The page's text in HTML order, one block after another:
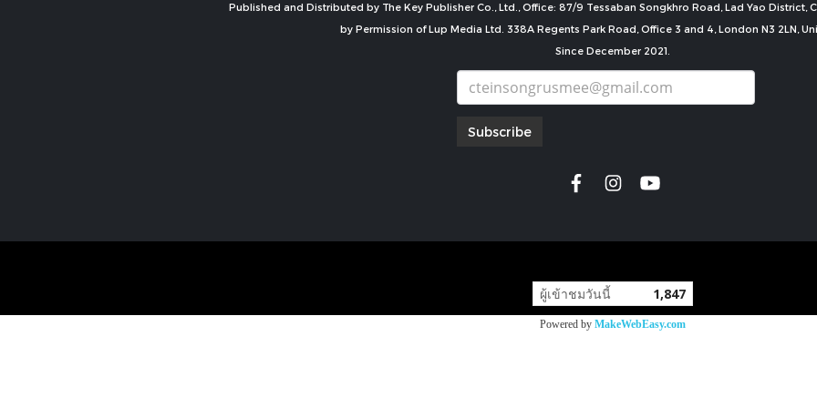
Published and Distributed by The Key Publisher Co., Ltd., Office: 87/9 Tessaban Songkhro Road, Lad Yao District,
by Permission of Lup Media Ltd. 338A Regents Park Road, Office 3 and 4, London N3 2LN,
Since December 2021.
Subscribe
ผู้เข้าชมวันนี้
1,847
Powered by MakeWebEasy.com